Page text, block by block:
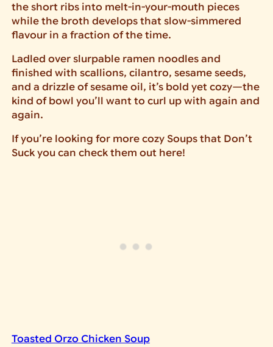
the short ribs into melt-in-your-mouth pieces
while the broth develops that slow-simmered
flavour in a fraction of the time.
Ladled over slurpable ramen noodles and
finished with scallions, cilantro, sesame seeds,
and a drizzle of sesame oil, it’s bold yet cozy—the
kind of bowl you’ll want to curl up with again and
again.
If you’re looking for more cozy Soups that Don’t
Suck you can check them out here!
Toasted Orzo Chicken Soup